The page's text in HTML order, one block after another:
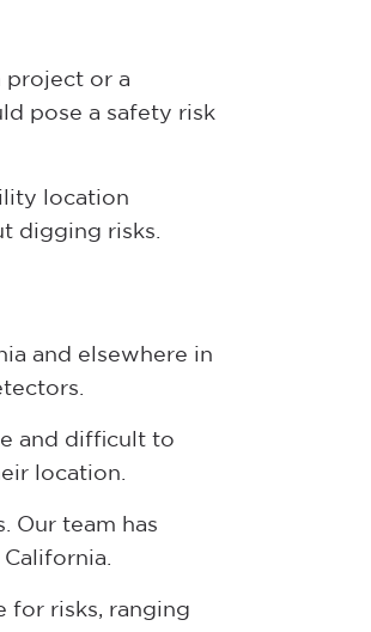
project or a
pose a safety risk
location
digging risks.
and elsewhere in
and difficult to
location.
Our team has
for risks, ranging